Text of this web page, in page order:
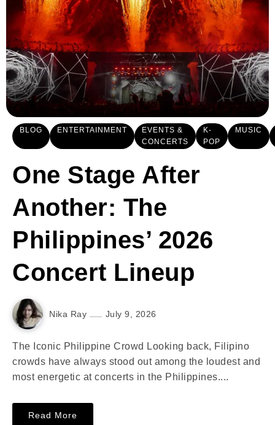
BLOG ENTERTAINMENT
EVENTS &
CONCERTS
K-
POP
MUSIC
One Stage After
Another: The
Philippines’ 2026
Concert Lineup
Nika Ray July 9, 2026
The Iconic Philippine Crowd Looking back, Filipino
crowds have always stood out among the loudest and
most energetic at concerts in the Philippines....
Read More